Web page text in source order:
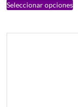
Seleccionar opciones